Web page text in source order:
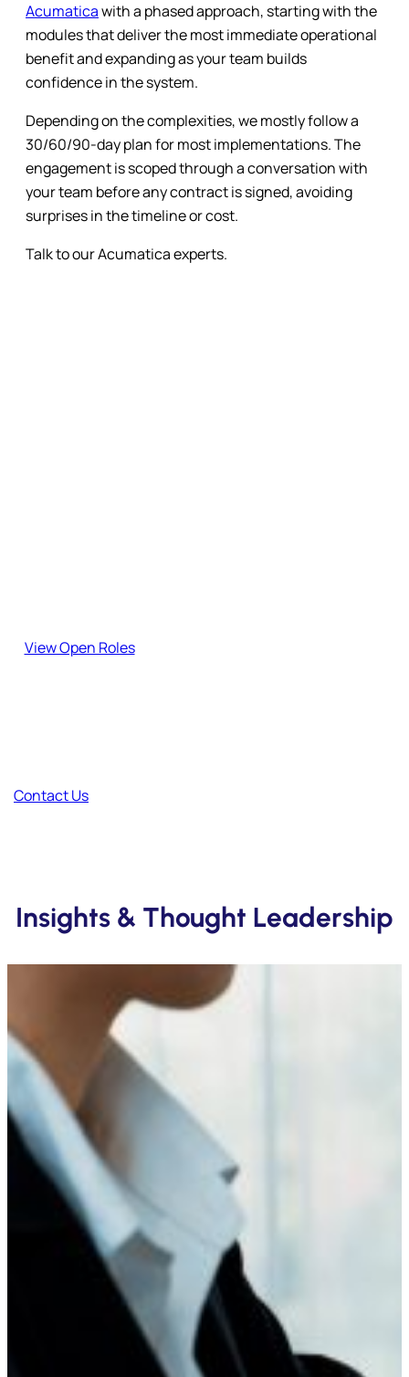
Acumaticawith a phased approach, starting with the
modules that deliver the most immediate operational
benefit and expanding as your team builds
confidence in the system.
Depending on the complexities, we mostly follow a
30/60/90-day plan for most implementations. The
engagement is scoped through a conversation with
your team before any contract is signed, avoiding
surprises in the timeline or cost.
Talk to our Acumatica experts.
View Open Roles
Contact Us
Insights & Thought Leadership